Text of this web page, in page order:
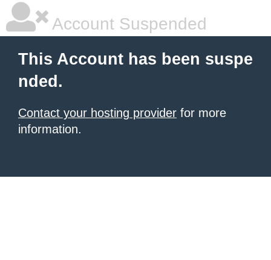
Account Suspended
This Account has been suspe
nded.
Contact your hosting provider for more
information.